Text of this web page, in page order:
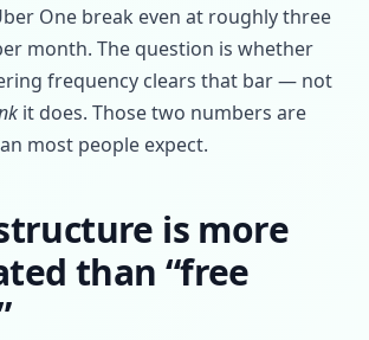
One break even at roughly three
month. The question is whether
frequency clears that bar — not
it does. Those two numbers are
most people expect.
is more
than “free